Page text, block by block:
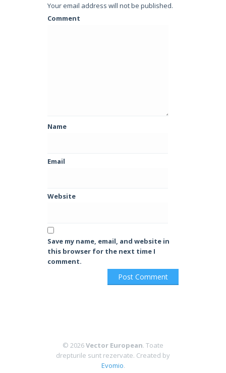
Your email address will not be published.
Comment
Name
Email
Website
Save my name, email, and website in
this browser for the next time I
comment.
© 2026Vector European. Toate
drepturile sunt rezervate. Created by
Evomio.